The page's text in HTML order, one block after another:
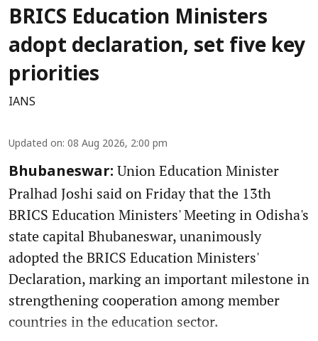
BRICS Education Ministers
adopt declaration, set five key
priorities
IANS
Updated on: 08 Aug 2026, 2:00 pm
Bhubaneswar: Union Education Minister
Pralhad Joshi said on Friday that the 13th
BRICS Education Ministers' Meeting in Odisha's
state capital Bhubaneswar, unanimously
adopted the BRICS Education Ministers'
Declaration, marking an important milestone in
strengthening cooperation among member
countries in the education sector.